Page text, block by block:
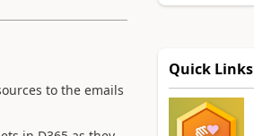
to the emails
Quick Links